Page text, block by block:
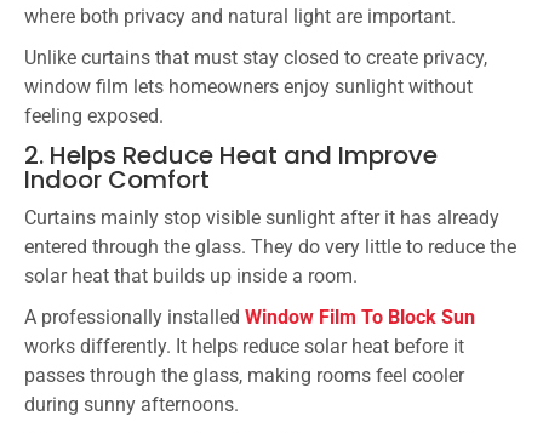
where both privacy and natural light are important.
Unlike curtains that must stay closed to create privacy,
window film lets homeowners enjoy sunlight without
feeling exposed.
2. Helps Reduce Heat and Improve
Indoor Comfort
Curtains mainly stop visible sunlight after it has already
entered through the glass. They do very little to reduce the
solar heat that builds up inside a room.
A professionally installed Window Film To Block Sun
works differently. It helps reduce solar heat before it
passes through the glass, making rooms feel cooler
during sunny afternoons.